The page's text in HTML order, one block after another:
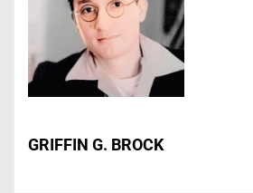
GRIFFIN G. BROCK